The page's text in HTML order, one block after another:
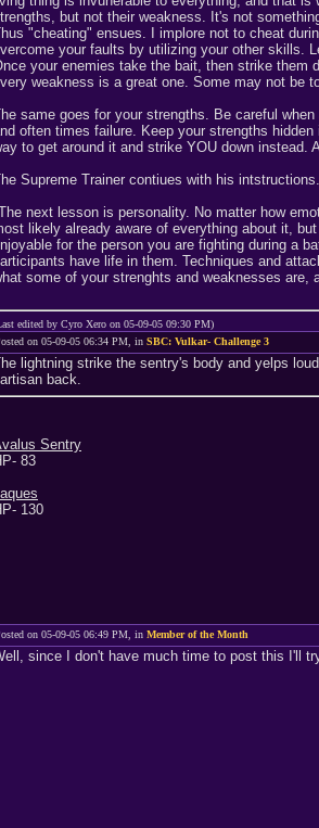
but not their weakness. It's not
"cheating" ensues. I implore not to cheat
your faults by utilizing your other skills.
your enemies take the bait, then strike them
weakness is a great one. Some may not be
same goes for your strengths. Be careful
often times failure. Keep your strengths
to get around it and strike YOU down instead.
Supreme Trainer contiues with his intstructions.
next lesson is personality. No matter how
likely already aware of everything about it,
for the person you are fighting during a
have life in them. Techniques and
some of your strenghts and weaknesses
edited by Cyro Xero on 05-09-05 09:30 PM)
on 05-09-05 06:34 PM, in SBC: Vulkar- Challenge 3
lightning strike the sentry's body and yelps
back.
Sentry
83
130
on 05-09-05 06:49 PM, in Member of the Month
since I don't have much time to post this I'll